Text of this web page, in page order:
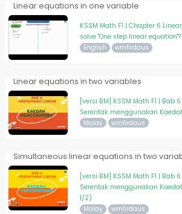
Linear equations in one variable
KSSM Math F1 | Chapter 6
solve "One step linear equation"?
English wmfirdaus
Linear equations in two variables
[versi BM] KSSM Math F1 | Bab
Serentak menggunakan
Malay wmfirdaus
Simultaneous linear equations in two
[versi BM] KSSM Math F1 | Bab
Serentak menggunakan
1/2)
Malay wmfirdaus